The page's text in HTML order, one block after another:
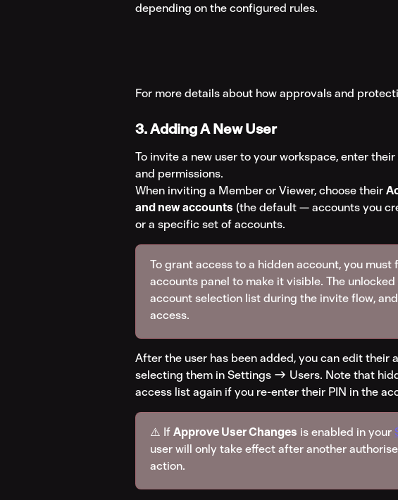
depending on the configured rules.
For more details about how approvals and
3. Adding A New User
To invite a new user to your workspace, enter
and permissions.
When inviting a Member or Viewer, choose their
and new accounts (the default — accounts you
or a specific set of accounts.
To grant access to a hidden account, you
accounts panel to make it visible. The
account selection list during the invite flow,
access.
After the user has been added, you can edit their
selecting them in Settings → Users. Note that
access list again if you re-enter their PIN in the
⚠️ If Approve User Changes is enabled in your
user will only take effect after another
action.